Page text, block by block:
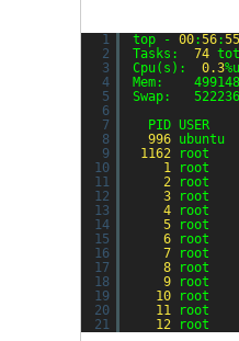
1
2
3
4
5
6
7
8
9
10
11
12
13
14
15
16
17
18
19
20
21
top - 00:56:55
Tasks: 74
Cpu(s): 0.3
Mem:
Swap:
PID USER
996
1162
1
2
3
4
5
6
7
8
root
9
10
11
root
12